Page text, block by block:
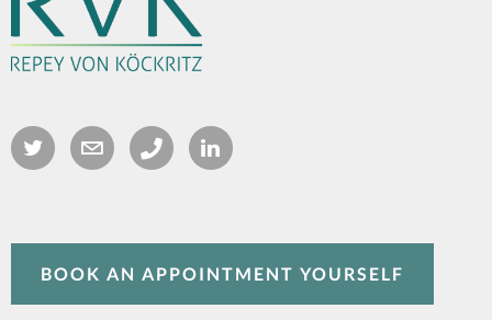
BOOK AN APPOINTMENT YOURSELF